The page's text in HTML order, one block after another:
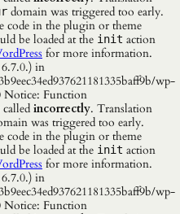
domain was triggered too early.
code in the plugin or theme
be loaded at the init action
for more information.
6.7.0.) in
wp-
Notice: Function
incorrectly. Translation
was triggered too early.
code in the plugin or theme
be loaded at the init action
for more information.
6.7.0.) in
wp-
Notice: Function